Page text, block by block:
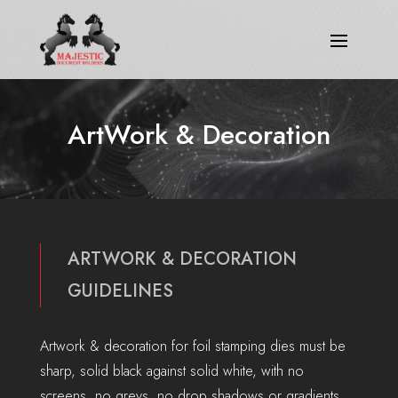
ArtWork & Decoration
ARTWORK & DECORATION
GUIDELINES
Artwork & decoration for foil stamping dies must be
sharp, solid black against solid white, with no